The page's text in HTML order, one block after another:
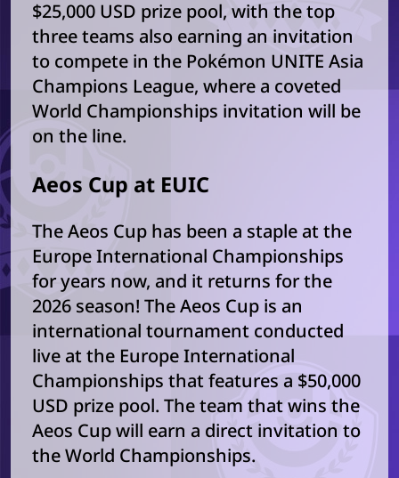
$25,000 USD prize pool, with the top
three teams also earning an invitation
to compete in the Pokémon UNITE Asia
Champions League, where a coveted
World Championships invitation will be
on the line.
Aeos Cup at EUIC
The Aeos Cup has been a staple at the
Europe International Championships
for years now, and it returns for the
2026 season! The Aeos Cup is an
international tournament conducted
live at the Europe International
Championships that features a $50,000
USD prize pool. The team that wins the
Aeos Cup will earn a direct invitation to
the World Championships.